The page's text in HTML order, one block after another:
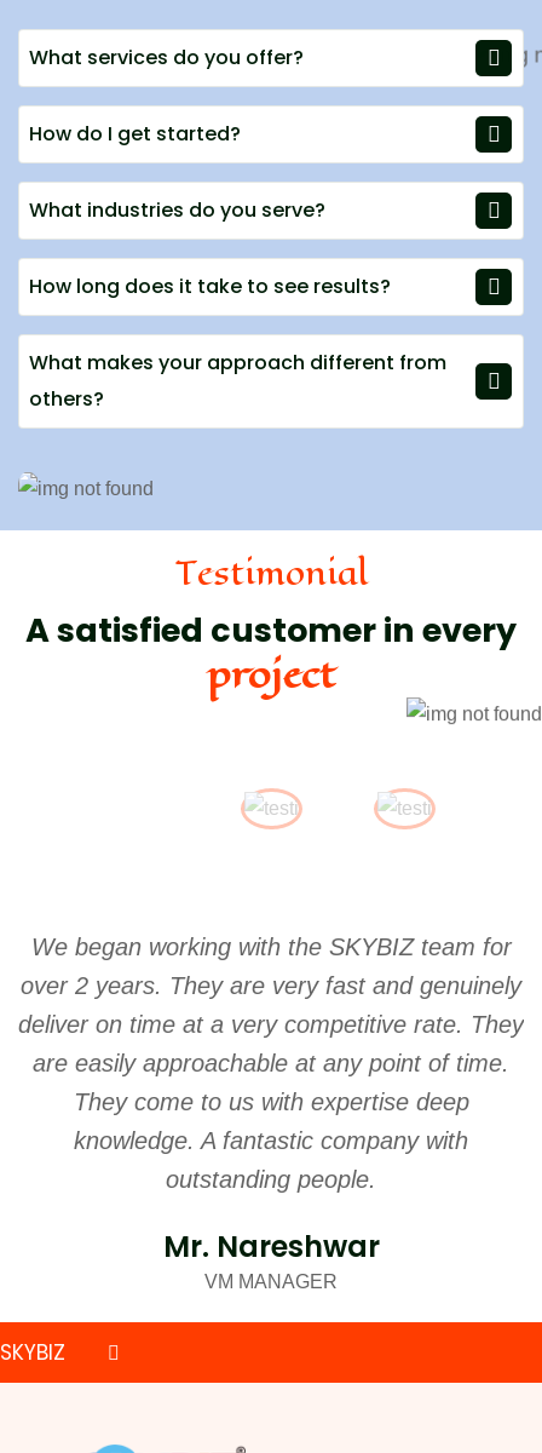
What services do you offer?
How do I get started?
What industries do you serve?
How long does it take to see results?
What makes your approach different from
others?
Testimonial
A satisfied customer in every
project
We began working with the SKYBIZ team for
over 2 years. They are very fast and genuinely
deliver on time at a very competitive rate. They
are easily approachable at any point of time.
They come to us with expertise deep
knowledge. A fantastic company with
outstanding people.
Mr. Nareshwar
VM MANAGER
SKYBIZ